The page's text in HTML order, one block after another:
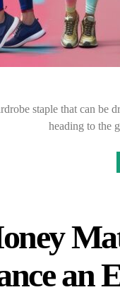
staple that can be
heading to the
an